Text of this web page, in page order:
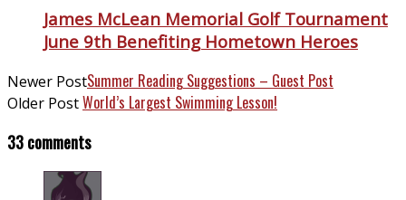
James McLean Memorial Golf Tournament
June 9th Benefiting Hometown Heroes
Newer PostSummer Reading Suggestions – Guest Post
Older PostWorld’s Largest Swimming Lesson!
33 comments